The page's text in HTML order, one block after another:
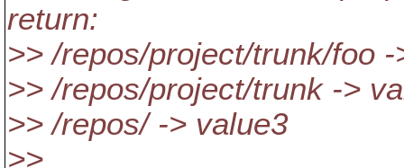
return:
>> /repos/project/trunk/foo -
>> /repos/project/trunk ->
>> /repos/ -> value3
>>